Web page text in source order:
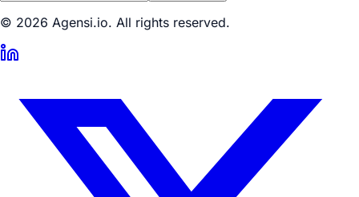
© 2026 Agensi.io. All rights reserved.